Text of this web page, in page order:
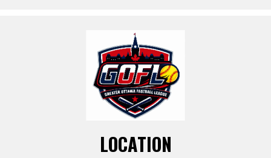
LOCATION